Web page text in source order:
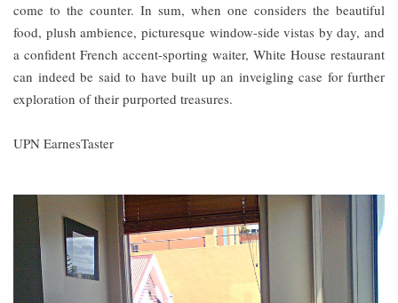
come to the counter. In sum, when one considers the beautiful
food, plush ambience, picturesque window-side vistas by day, and
a confident French accent-sporting waiter, White House restaurant
can indeed be said to have built up an inveigling case for further
exploration of their purported treasures.
UPN EarnesTaster